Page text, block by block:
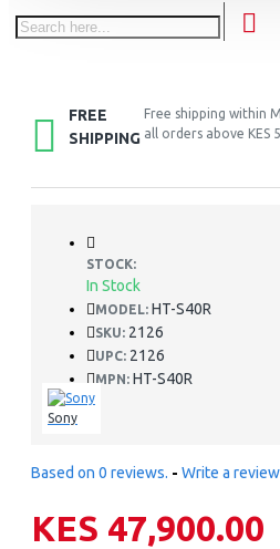
FREE
SHIPPING
Free shipping within
all orders above KES
STOCK:
In Stock
MODEL: HT-S40R
SKU: 2126
UPC: 2126
MPN: HT-S40R
Sony
Based on 0 reviews. - Write a review
KES 47,900.00